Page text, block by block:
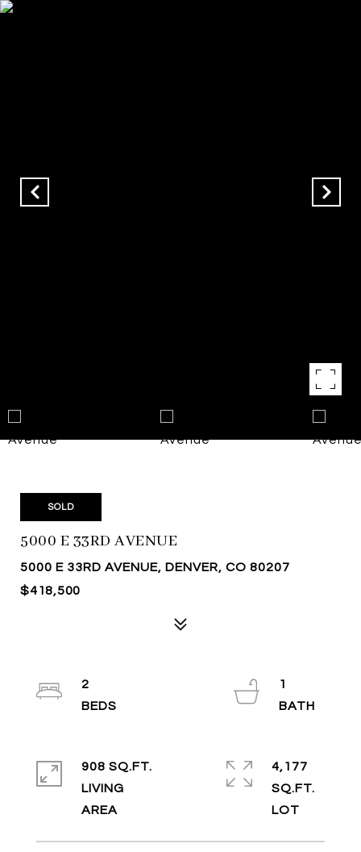
SOLD
5000 E 33RD AVENUE
5000 E 33RD AVENUE, DENVER, CO 80207
$418,500
2
1
908 SQ.FT.
LIVING
4,177
SQ.FT.